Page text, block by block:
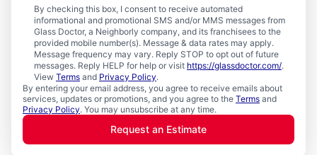
By checking this box, I consent to receive automated
informational and promotional SMS and/or MMS messages from
Glass Doctor, a Neighborly company, and its franchisees to the
provided mobile number(s). Message & data rates may apply.
Message frequency may vary. Reply STOP to opt out of future
messages. Reply HELP for help or visit https://glassdoctor.com/.
View Terms and Privacy Policy.
By entering your email address, you agree to receive emails about
services, updates or promotions, and you agree to the Terms and
Privacy Policy. You may unsubscribe at any time.
Request an Estimate